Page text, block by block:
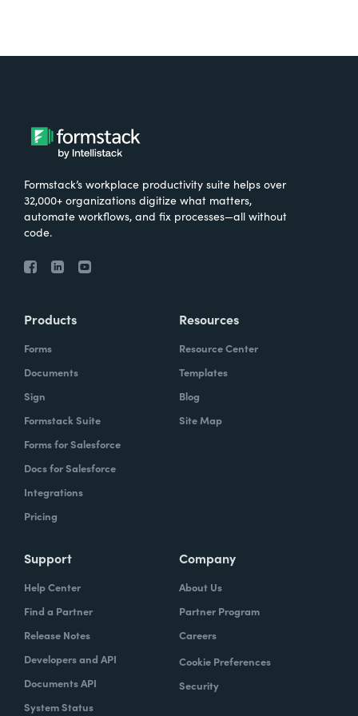
Formstack’s workplace productivity suite helps over
32,000+ organizations digitize what matters,
automate workflows, and fix processes—all without
code.
Products
Forms
Documents
Sign
Formstack Suite
Forms for Salesforce
Docs for Salesforce
Integrations
Pricing
Resources
Resource Center
Templates
Blog
Site Map
Support
Help Center
Find a Partner
Release Notes
Developers and API
Documents API
System Status
Company
About Us
Partner Program
Careers
Cookie Preferences
Security